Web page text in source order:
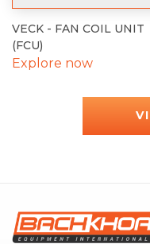
VECK - FAN COIL UNIT
(FCU)
Explore now